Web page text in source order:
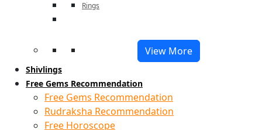
Rings
View More
Shivlings
Free Gems Recommendation
Free Gems Recommendation
Rudraksha Recommendation
Free Horoscope